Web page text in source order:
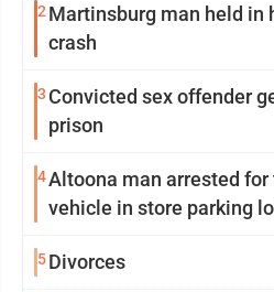
2 Martinsburg man held in
crash
3 Convicted sex offender
prison
4Altoona man arrested
vehicle in store parking
5Divorces